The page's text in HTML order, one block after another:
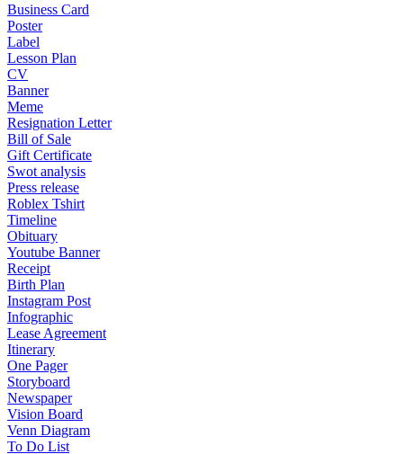
Business Card
Poster
Label
Lesson Plan
CV
Banner
Meme
Resignation Letter
Bill of Sale
Gift Certificate
Swot analysis
Press release
Roblex Tshirt
Timeline
Obituary
Youtube Banner
Receipt
Birth Plan
Instagram Post
Infographic
Lease Agreement
Itinerary
One Pager
Storyboard
Newspaper
Vision Board
Venn Diagram
To Do List